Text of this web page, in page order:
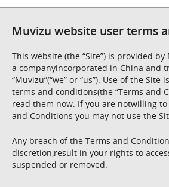
Muvizu website user terms
This website (the “Site”) is provided by
a companyincorporated in China and
“Muvizu”(“we” or “us”). Use of the
terms and conditions(the “Terms and
read them now. If you are notwilling to
and Conditions you may not use the
Any breach of the Terms and
discretion,result in your rights to
suspended or removed.